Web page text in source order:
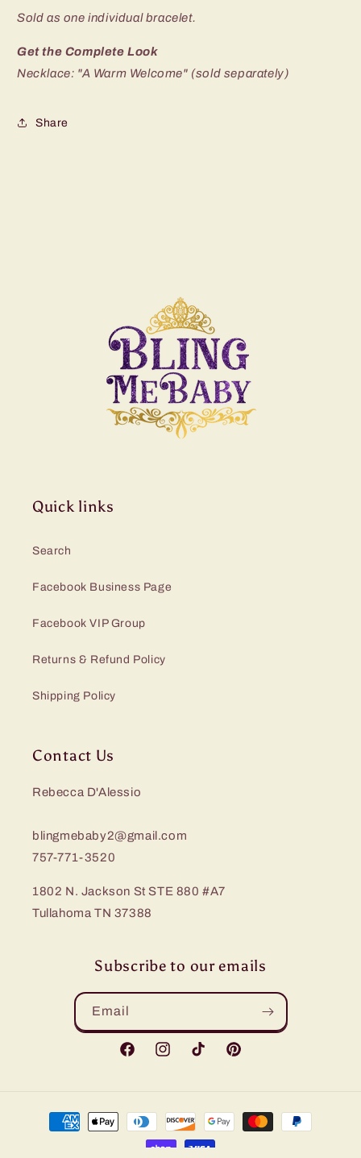
Sold as one individual bracelet.
Get the Complete Look
Necklace: "A Warm Welcome" (sold separately)
Share
Quick links
Search
Facebook Business Page
Facebook VIP Group
Returns & Refund Policy
Shipping Policy
Contact Us
Rebecca D'Alessio
blingmebaby2@gmail.com
757-771-3520
1802 N. Jackson St STE 880 #A7
Tullahoma TN 37388
Subscribe to our emails
Email
FacebookInstagramTikTok Pinterest
Payment
methods